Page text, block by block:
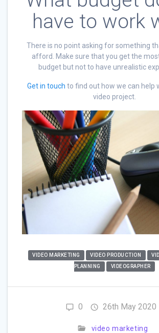
have to work
There is no point asking for something
afford. Make sure that you get the
budget but not to have unrealistic
Get in touch to find out how we can help
video project.
VIDEO MARKETING VIDEO PRODUCTION
PLANNING
VIDEOGRAPHER
0 26th May 2020
video marketing